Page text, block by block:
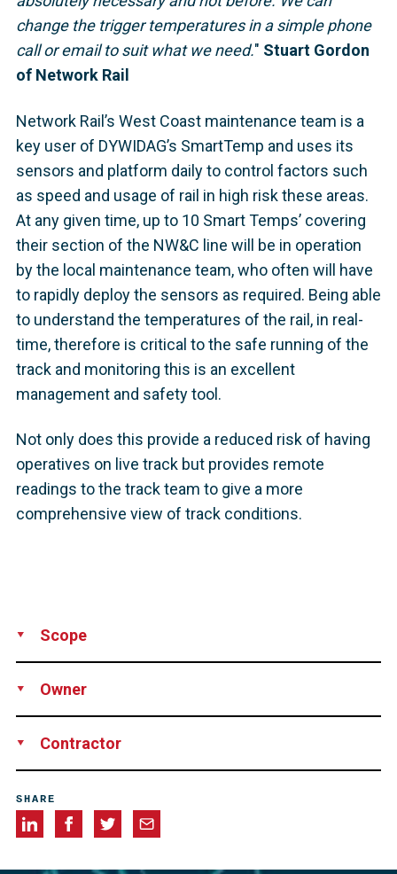
change the trigger temperatures in a simple phone
call or email to suit what we need." Stuart Gordon
of Network Rail
Network Rail’s West Coast maintenance team is a
key user of DYWIDAG’s SmartTemp and uses its
sensors and platform daily to control factors such
as speed and usage of rail in high risk these areas.
At any given time, up to 10 Smart Temps’ covering
their section of the NW&C line will be in operation
by the local maintenance team, who often will have
to rapidly deploy the sensors as required. Being able
to understand the temperatures of the rail, in real-
time, therefore is critical to the safe running of the
track and monitoring this is an excellent
management and safety tool.
Not only does this provide a reduced risk of having
operatives on live track but provides remote
readings to the track team to give a more
comprehensive view of track conditions.
Scope
Owner
Contractor
SHARE